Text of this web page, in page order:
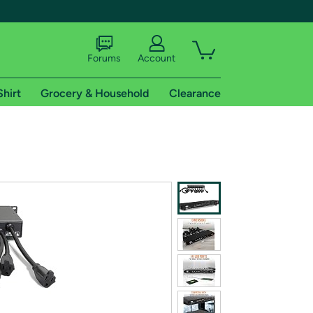
shipping addresses.
of Amazon Prime
Forums Account
Grocery & Household Clearance